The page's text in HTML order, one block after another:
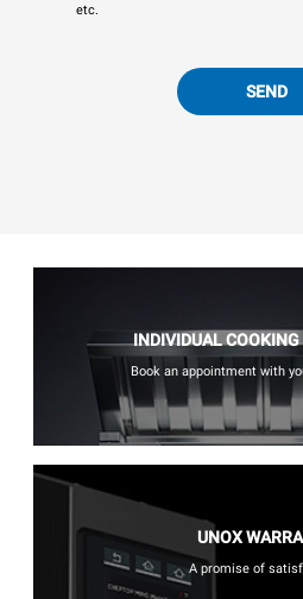
etc.
SEND
INDIVIDUAL COOKING
Book an appointment with
UNOX
A promise of